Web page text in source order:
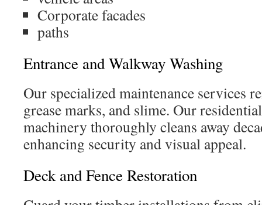
Corporate facades
paths
Entrance and Walkway Washing
Our specialized maintenance services
grease marks, and slime. Our
machinery thoroughly cleans away
enhancing security and visual appeal.
Deck and Fence Restoration